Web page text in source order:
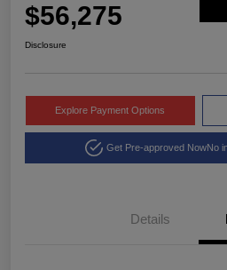
$56,275
Disclosure
Explore Payment Options
Get Pre-approved NowNo
Details